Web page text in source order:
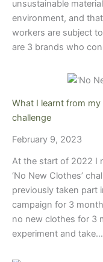
unsustainable
environment, and
workers are subject
are 3 brands who
What I learnt from my
challenge
February 9, 2023
At the start of 2022 I
‘No New Clothes’
previously taken part
campaign for 3
no new clothes for 3
experiment and take…